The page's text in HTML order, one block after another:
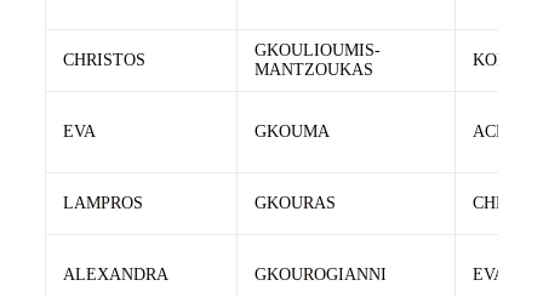
CHRISTOS
GKOULIOUMIS-
MANTZOUKAS
EVA GKOUMA
LAMPROS GKOURAS
ALEXANDRA GKOUROGIANNI